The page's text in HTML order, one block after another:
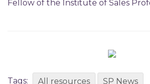
Fellow of the Institute of Sales
Tags: All resources SP News